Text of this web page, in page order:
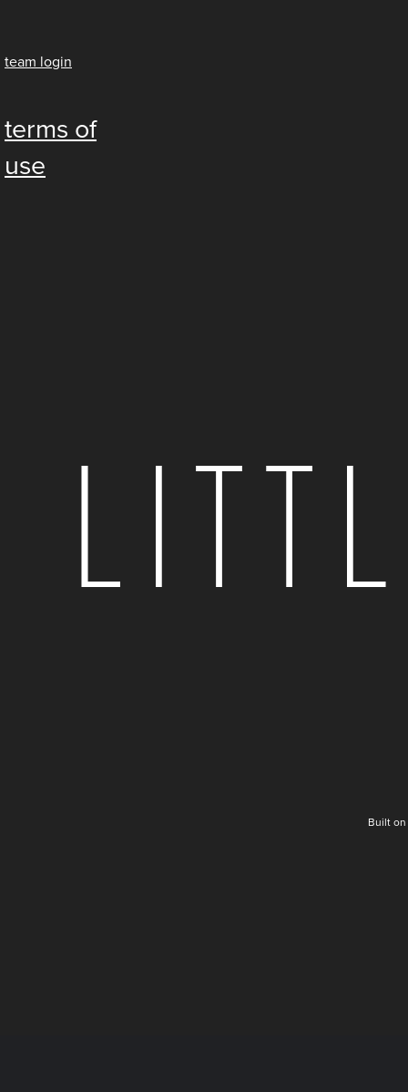
team login
terms of
use
Built on